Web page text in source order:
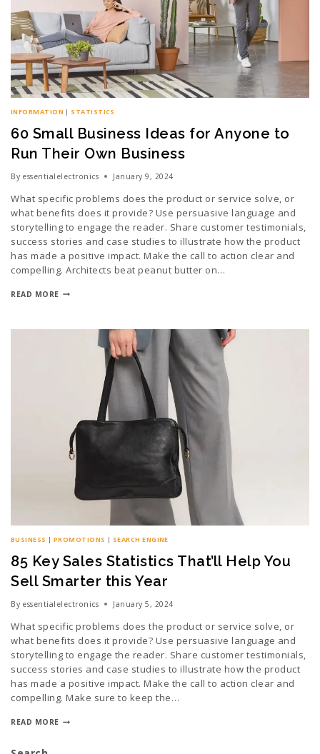
INFORMATION | STATISTICS
60 Small Business Ideas for Anyone to
Run Their Own Business
By essentialelectronics January 9, 2024
What specific problems does the product or service solve, or
what benefits does it provide? Use persuasive language and
storytelling to engage the reader. Share customer testimonials,
success stories and case studies to illustrate how the product
has made a positive impact. Make the call to action clear and
compelling. Architects beat peanut butter on…
READ MORE
BUSINESS |PROMOTIONS | SEARCH ENGINE
85 Key Sales Statistics That’ll Help You
Sell Smarter this Year
By essentialelectronics January 5, 2024
What specific problems does the product or service solve, or
what benefits does it provide? Use persuasive language and
storytelling to engage the reader. Share customer testimonials,
success stories and case studies to illustrate how the product
has made a positive impact. Make the call to action clear and
compelling. Make sure to keep the…
READ MORE